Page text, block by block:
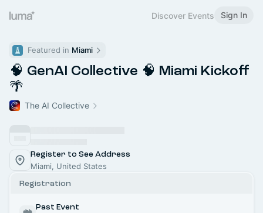
Discover Events Sign In
Featured in Miami
🧠 GenAI Collective 🧠 Miami Kickoff
🌴
The AI Collective
Register to See Address
Miami, United States
Registration
Past Event